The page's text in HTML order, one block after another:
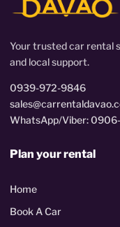
Your trusted car rental
and local support.
0939-972-9846
WhatsApp/Viber:
Plan your rental
Home
Book A Car